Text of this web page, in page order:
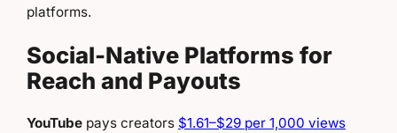
platforms.
Social-Native Platforms for
Reach and Payouts
YouTube pays creators $1.61–$29 per 1,000 views